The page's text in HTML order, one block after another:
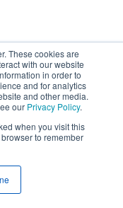
These cookies are
with our website
in order to
and for analytics
and other media.
our Privacy Policy.
when you visit this
to remember